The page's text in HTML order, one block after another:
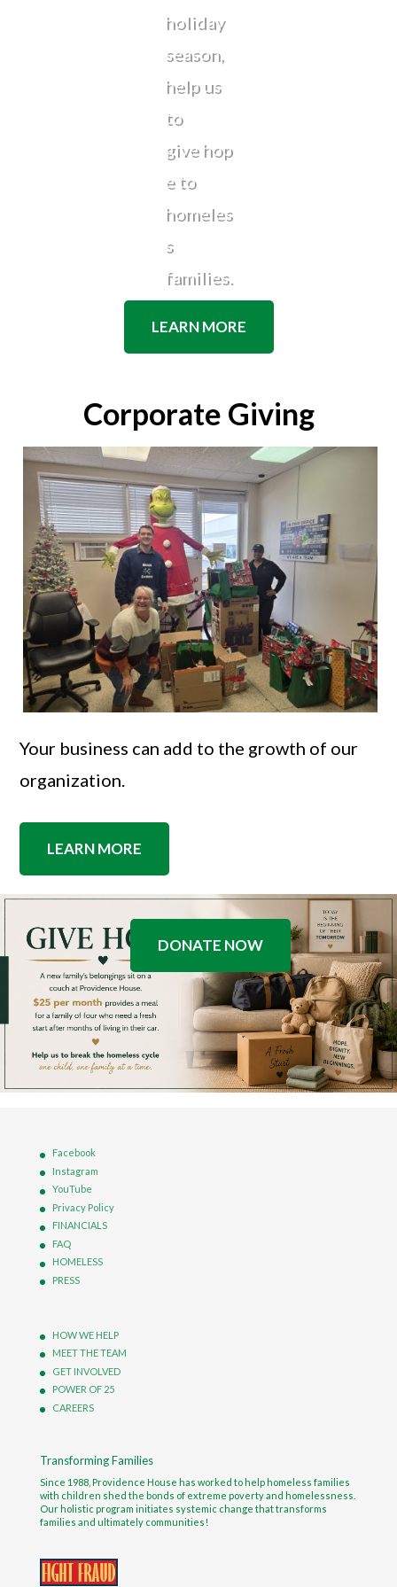
holiday
season,
help us
to
give hop
e to
homeles
s
families.
LEARN MORE
Corporate Giving
Your business can add to the growth of our
organization.
LEARN MORE
DONATE NOW
Facebook
Instagram
YouTube
Privacy Policy
FINANCIALS
FAQ
HOMELESS
PRESS
HOW WE HELP
MEET THE TEAM
GET INVOLVED
POWER OF 25
CAREERS
Transforming Families
Since 1988, Providence House has worked to help homeless families
with children shed the bonds of extreme poverty and homelessness.
Our holistic program initiates systemic change that transforms
families and ultimately communities!